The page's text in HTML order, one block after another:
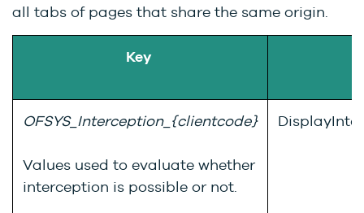
all tabs of pages that share the same origin.
Key
OFSYS_Interception_{clientcode}
Values used to evaluate whether
interception is possible or not.